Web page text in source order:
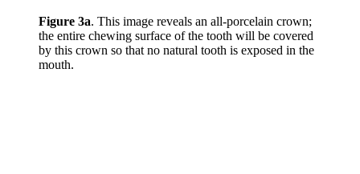
Figure 3a. This image reveals an all-porcelain crown;
the entire chewing surface of the tooth will be covered
by this crown so that no natural tooth is exposed in the
mouth.